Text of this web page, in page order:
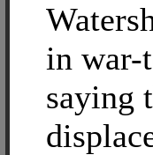
in war-
saying